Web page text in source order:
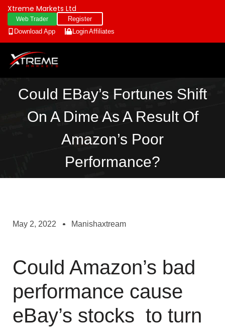
Xtreme Markets Ltd
Web Trader
Register
Download App
LoginAffiliates
Could EBay’s Fortunes Shift
On A Dime As A Result Of
Amazon’s Poor
Performance?
May 2, 2022 Manishaxtream
Could Amazon’s bad
performance cause
eBay’s stocks to turn